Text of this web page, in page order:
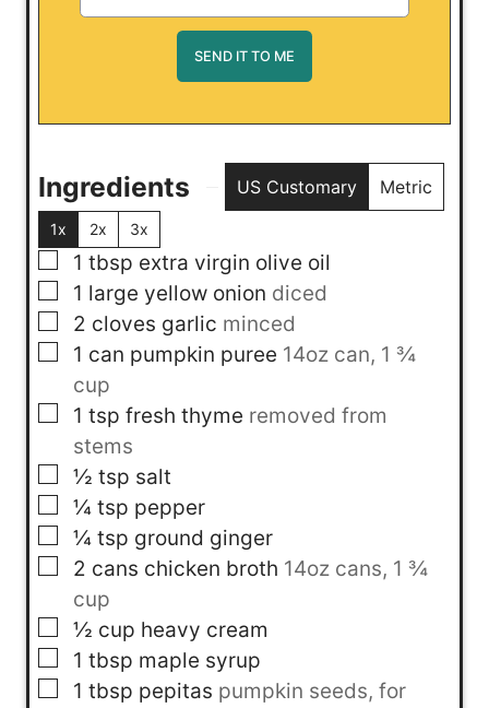
Ingredients US Customary Metric
1x 2x 3x
▢
1 tbsp extra virgin olive oil
▢
1 large yellow onion diced
▢
2 cloves garlic minced
▢
1 can pumpkin puree 14oz can, 1 ¾
cup
▢
1 tsp fresh thyme removed from
stems
▢
½ tsp salt
▢
¼ tsp pepper
▢
¼ tsp ground ginger
▢
2 cans chicken broth 14oz cans, 1 ¾
cup
▢
½ cup heavy cream
▢
1 tbsp maple syrup
▢
1 tbsp pepitas pumpkin seeds, for